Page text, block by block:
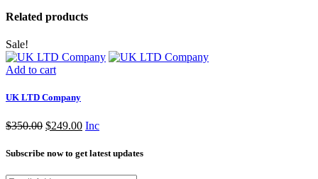
Related products
Sale!
Add to cart
UK LTD Company
$350.00 Original
was:
$249.00Current
is:
Inc
Subscribe now to get latest updates